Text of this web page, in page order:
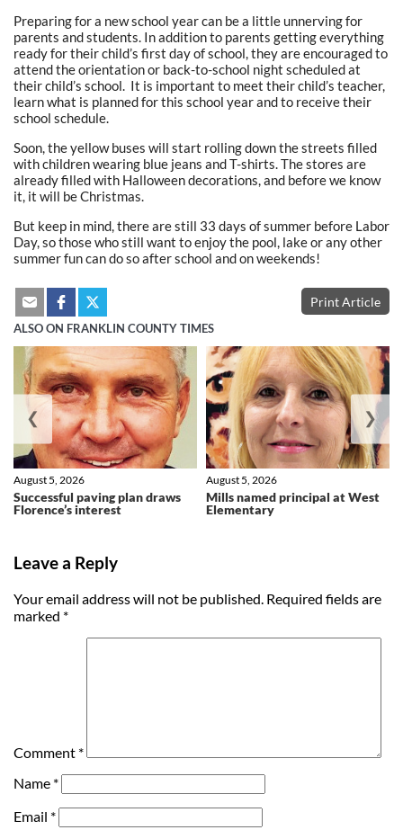
Preparing for a new school year can be a little unnerving for
parents and students. In addition to parents getting everything
ready for their child’s first day of school, they are encouraged to
attend the orientation or back-to-school night scheduled at
their child’s school. It is important to meet their child’s teacher,
learn what is planned for this school year and to receive their
school schedule.
Soon, the yellow buses will start rolling down the streets filled
with children wearing blue jeans and T-shirts. The stores are
already filled with Halloween decorations, and before we know
it, it will be Christmas.
But keep in mind, there are still 33 days of summer before Labor
Day, so those who still want to enjoy the pool, lake or any other
summer fun can do so after school and on weekends!
Print Article
ALSO ON FRANKLIN COUNTY TIMES
Successful paving plan draws
Florence’s interest
August 5, 2026
Mills named principal at West
Elementary
August 5, 2026
❮ ❯
Leave a Reply
Your email address will not be published. Required fields are
marked *
Comment *
Name *
Email *